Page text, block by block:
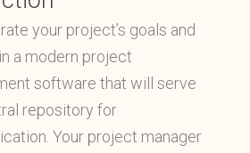
your project’s goals and
a modern project
software that will serve
repository for
Your project manager